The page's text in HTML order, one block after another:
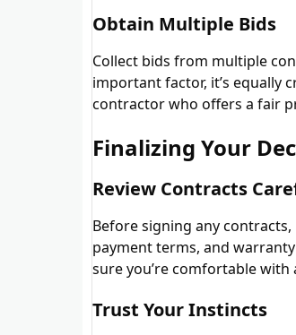
Obtain Multiple Bids
Collect bids from multiple
important factor, it’s equally
contractor who offers a fair
Finalizing Your
Review Contracts
Before signing any
payment terms, and
sure you’re comfortable
Trust Your Instincts